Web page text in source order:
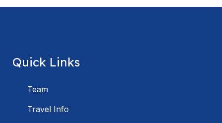
Quick Links
Team
Travel Info